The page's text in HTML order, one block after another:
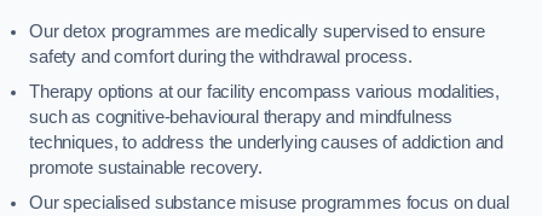
Our detox programmes are medically supervised to ensure
safety and comfort during the withdrawal process.
Therapy options at our facility encompass various modalities,
such as cognitive-behavioural therapy and mindfulness
techniques, to address the underlying causes of addiction and
promote sustainable recovery.
Our specialised substance misuse programmes focus on dual